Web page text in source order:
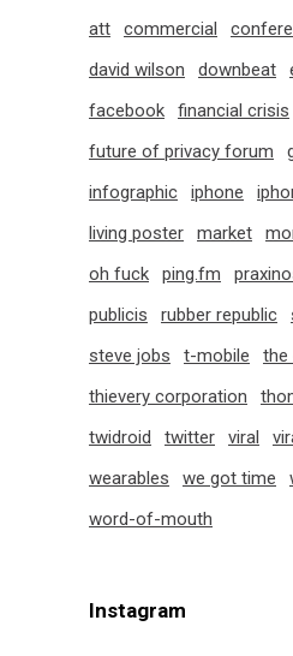
att
commercial
david wilson
downbeat
facebook
financial crisis
future of privacy forum
infographic
iphone
living poster
market
oh fuck
ping.fm
publicis
rubber republic
steve jobs
t-mobile
the
thievery corporation
twidroid
twitter viral
wearables
we got time
word-of-mouth
Instagram